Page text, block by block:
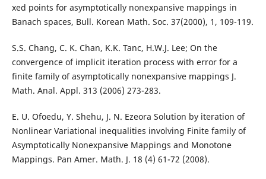
xed points for asymptotically nonexpansive mappings in
Banach spaces, Bull. Korean Math. Soc. 37(2000), 1, 109-119.
S.S. Chang, C. K. Chan, K.K. Tanc, H.W.J. Lee; On the
convergence of implicit iteration process with error for a
finite family of asymptotically nonexpansive mappings J.
Math. Anal. Appl. 313 (2006) 273-283.
E. U. Ofoedu, Y. Shehu, J. N. Ezeora Solution by iteration of
Nonlinear Variational inequalities involving Finite family of
Asymptotically Nonexpansive Mappings and Monotone
Mappings. Pan Amer. Math. J. 18 (4) 61-72 (2008).